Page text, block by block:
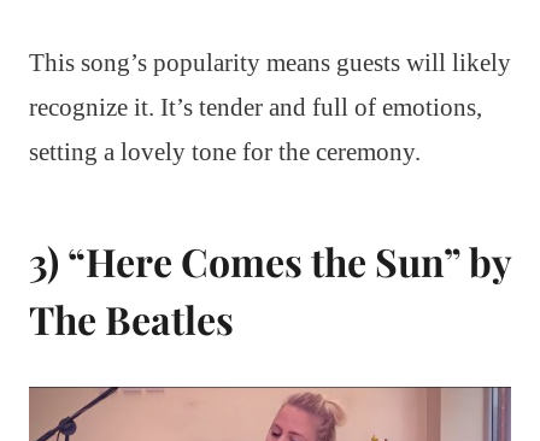
This song’s popularity means guests will likely
recognize it. It’s tender and full of emotions,
setting a lovely tone for the ceremony.
3) “Here Comes the Sun” by
The Beatles